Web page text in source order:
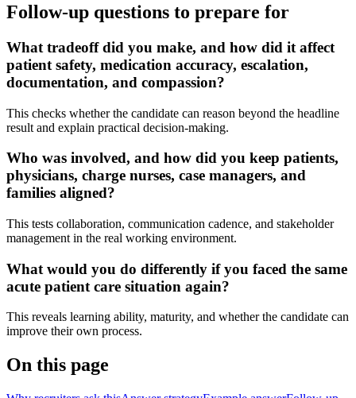
Follow-up questions to prepare for
What tradeoff did you make, and how did it affect
patient safety, medication accuracy, escalation,
documentation, and compassion?
This checks whether the candidate can reason beyond the headline
result and explain practical decision-making.
Who was involved, and how did you keep patients,
physicians, charge nurses, case managers, and
families aligned?
This tests collaboration, communication cadence, and stakeholder
management in the real working environment.
What would you do differently if you faced the same
acute patient care situation again?
This reveals learning ability, maturity, and whether the candidate can
improve their own process.
On this page